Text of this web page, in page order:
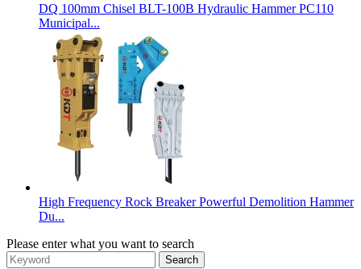
DQ 100mm Chisel BLT-100B Hydraulic Hammer PC110
Municipal...
High Frequency Rock Breaker Powerful Demolition Hammer
Du...
Please enter what you want to search